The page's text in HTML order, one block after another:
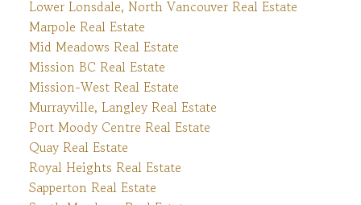
Lower Lonsdale, North Vancouver Real Estate
Marpole Real Estate
Mid Meadows Real Estate
Mission BC Real Estate
Mission-West Real Estate
Murrayville, Langley Real Estate
Port Moody Centre Real Estate
Quay Real Estate
Royal Heights Real Estate
Sapperton Real Estate